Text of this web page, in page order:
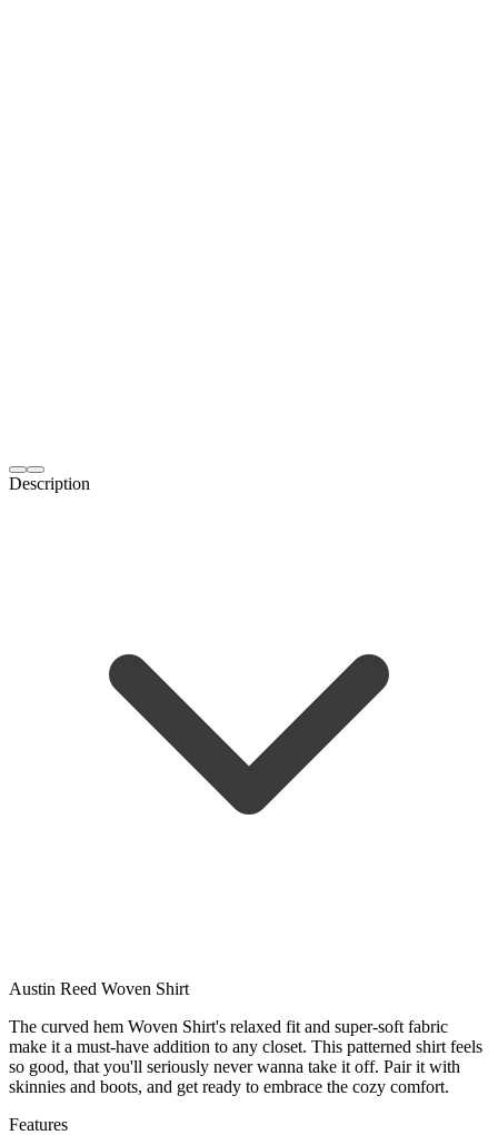
Description
Austin Reed Woven Shirt
The curved hem Woven Shirt's relaxed fit and super-soft fabric
make it a must-have addition to any closet. This patterned shirt feels
so good, that you'll seriously never wanna take it off. Pair it with
skinnies and boots, and get ready to embrace the cozy comfort.
Features